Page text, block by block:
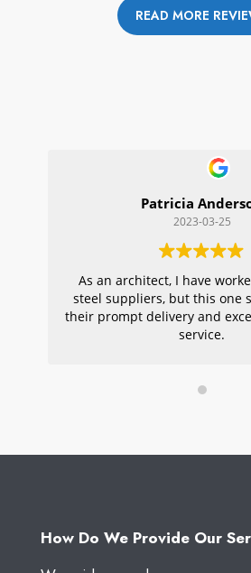
READ MORE
Patricia
2023-03-25
As an architect, I have
steel suppliers, but this one
their prompt delivery and
service.
How Do We Provide Our